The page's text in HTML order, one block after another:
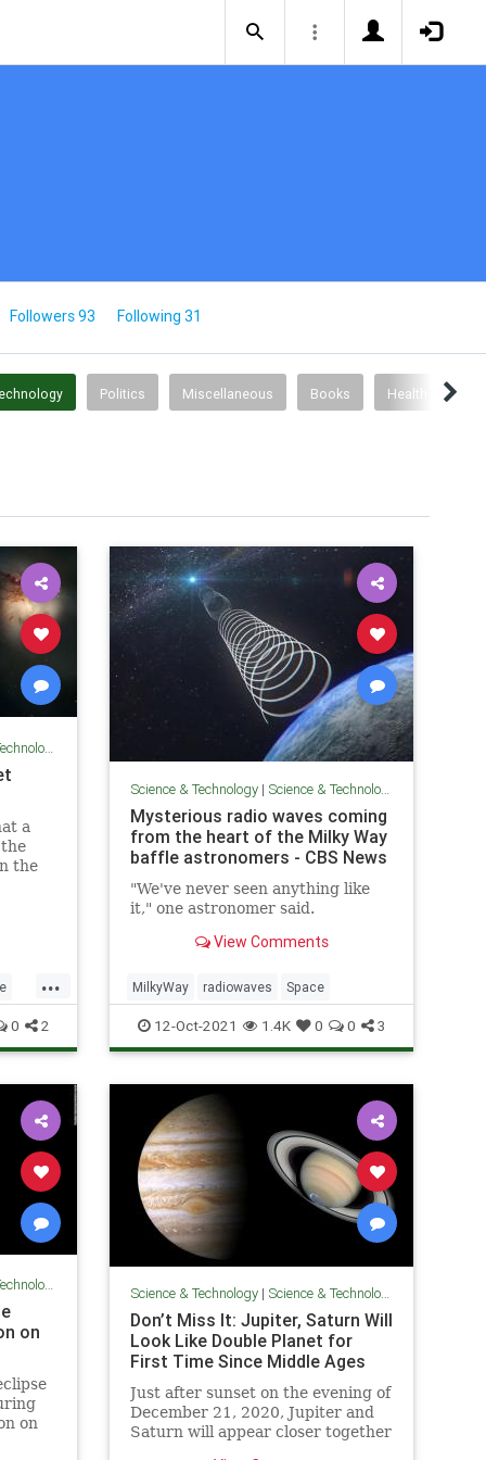
Followers 93 Following 31
Politics Miscellaneous Books Health & Fitness
a
the
...
0 2
Science & Technology| Science & Technology
Mysterious radio waves coming
from the heart of the Milky Way
baffle astronomers - CBS News
"We've never seen anything like
it," one astronomer said.
View Comments
MilkyWay radiowaves Space
12-Oct-2021 1.4K 0 0 3
on
on
Science & Technology| Science & Technology
Don’t Miss It: Jupiter, Saturn Will
Look Like Double Planet for
First Time Since Middle Ages
Just after sunset on the evening of
December 21, 2020, Jupiter and
Saturn will appear closer together